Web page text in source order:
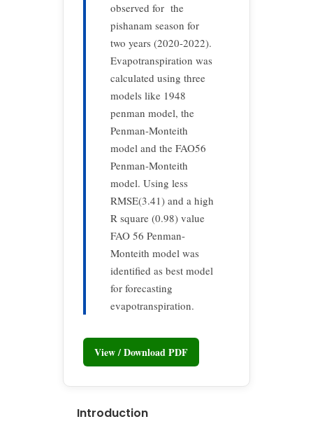
observed for the
pishanam season for
two years (2020-2022).
Evapotranspiration was
calculated using three
models like 1948
penman model, the
Penman-Monteith
model and the FAO56
Penman-Monteith
model. Using less
RMSE(3.41) and a high
R square (0.98) value
FAO 56 Penman-
Monteith model was
identified as best model
for forecasting
evapotranspiration.
View / Download PDF
Introduction